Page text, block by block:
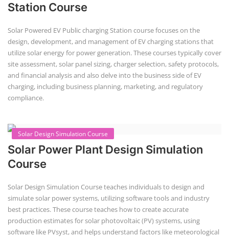
Station Course
Solar Powered EV Public charging Station course focuses on the
design, development, and management of EV charging stations that
utilize solar energy for power generation. These courses typically cover
site assessment, solar panel sizing, charger selection, safety protocols,
and financial analysis and also delve into the business side of EV
charging, including business planning, marketing, and regulatory
compliance.
Solar Design Simulation Course
Solar Power Plant Design Simulation
Course
Solar Design Simulation Course teaches individuals to design and
simulate solar power systems, utilizing software tools and industry
best practices. These course teaches how to create accurate
production estimates for solar photovoltaic (PV) systems, using
software like PVsyst, and helps understand factors like meteorological